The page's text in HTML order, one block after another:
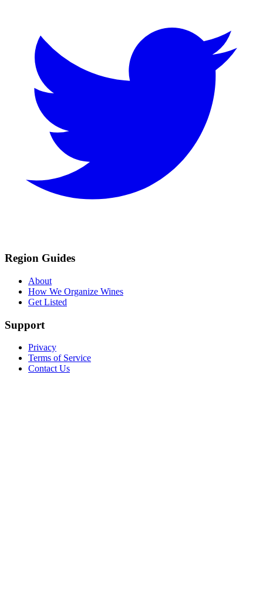
Region Guides
About
How We Organize Wines
Get Listed
Support
Privacy
Terms of Service
Contact Us